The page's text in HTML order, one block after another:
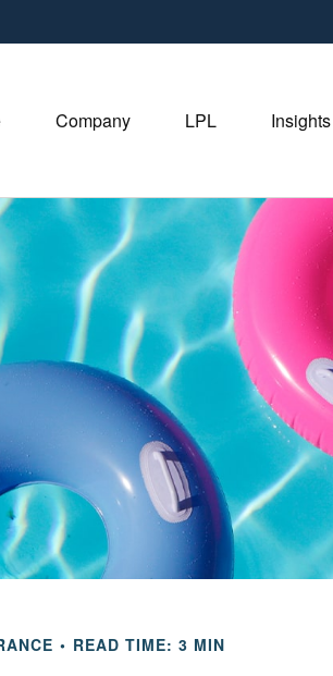
Company LPL Insights
READ TIME: 3 MIN